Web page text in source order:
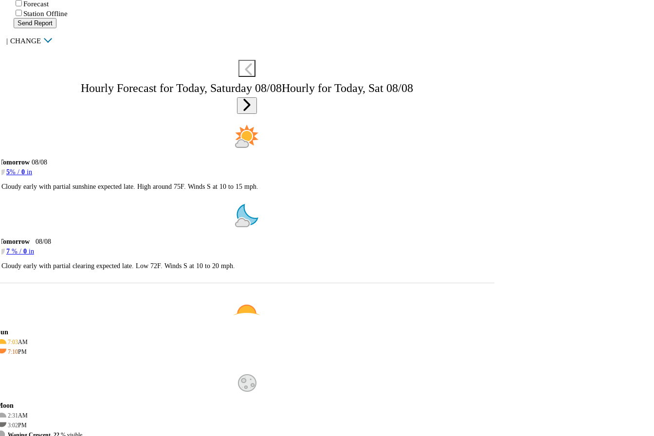
Forecast
Station Offline
Send Report
| CHANGE
Hourly Forecast for Today, Saturday 08/08Hourly for Today, Sat 08/08
08/08
5% / 0 in
Cloudy early with partial sunshine expected late. High around 75F. Winds S at 10 to 15 mph.
08/08
7 % / 0 in
Cloudy early with partial clearing expected late. Low 72F. Winds S at 10 to 20 mph.
7:03AM
7:10PM
2:31AM
3:02PM